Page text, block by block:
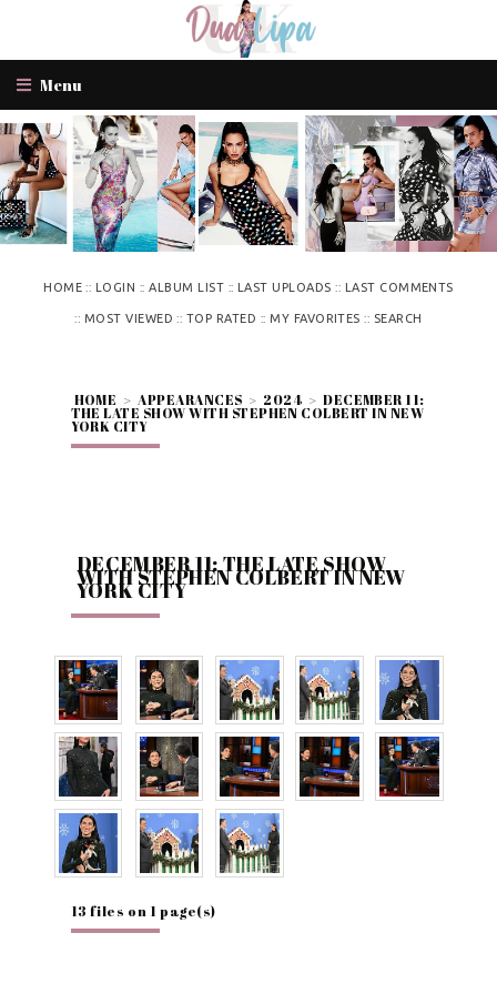
Menu
HOME:: LOGIN ::ALBUM LIST :: LAST UPLOADS :: LAST COMMENTS
:: MOST VIEWED :: TOP RATED ::MY FAVORITES :: SEARCH
HOME > APPEARANCES > 2024 > DECEMBER 11:
THE LATE SHOW WITH STEPHEN COLBERT IN NEW
YORK CITY
DECEMBER 11: THE LATE SHOW
WITH STEPHEN COLBERT IN NEW
YORK CITY
13 files on 1 page(s)